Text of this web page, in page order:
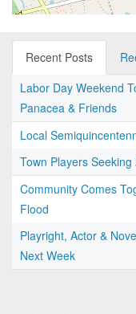
Recent Posts
Labor Day Weekend
Panacea & Friends
Local
Town Players
Community Comes
Flood
Playright, Actor &
Next Week